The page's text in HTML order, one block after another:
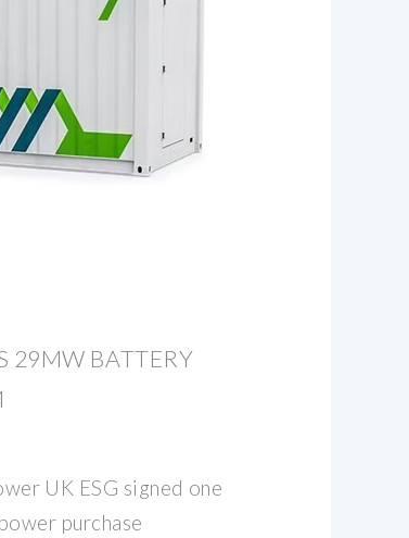
29MW BATTERY
UK ESG signed one
purchase